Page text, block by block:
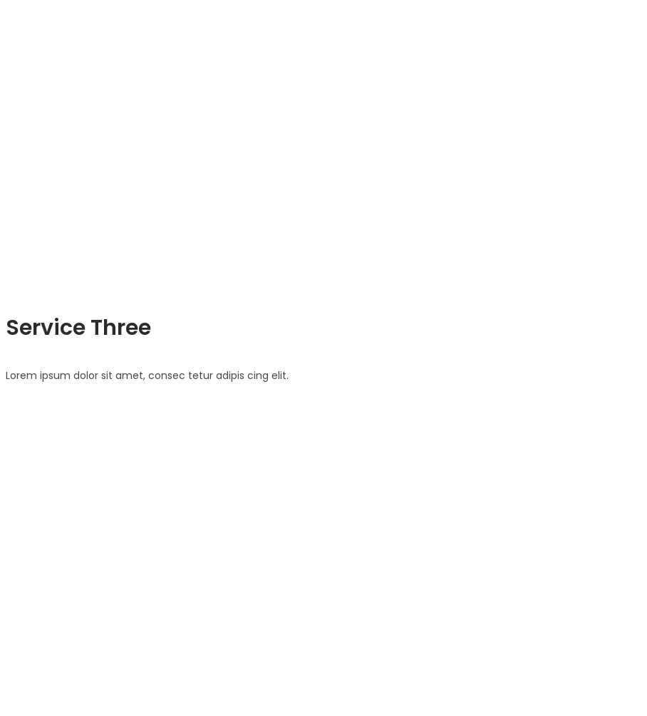
Service Three
Lorem ipsum dolor sit amet, consec tetur adipis cing elit.